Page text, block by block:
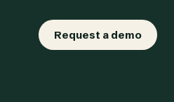
Request a demo